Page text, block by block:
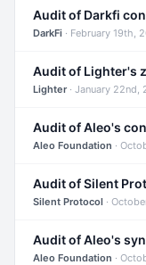
Audit of Darkfi
DarkFi · February 19th,
Audit of Lighter's
Lighter· January 22nd,
Audit of Aleo's
Aleo Foundation ·
Audit of Silent
Silent Protocol · October
Audit of Aleo's
Aleo Foundation ·